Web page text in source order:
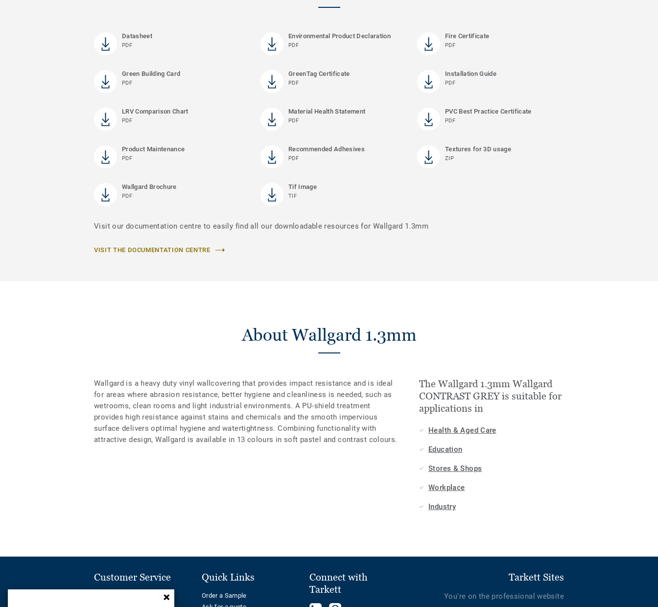
Datasheet
PDF
Environmental Product Declaration
PDF
Fire Certificate
PDF
Green Building Card
PDF
GreenTag Certificate
PDF
Installation Guide
PDF
LRV Comparison Chart
PDF
Material Health Statement
PDF
PVC Best Practice Certificate
PDF
Product Maintenance
PDF
Recommended Adhesives
PDF
Textures for 3D usage
ZIP
Wallgard Brochure
PDF
Tif Image
TIF
Visit our documentation centre to easily find all our downloadable resources for Wallgard 1.3mm
VISIT THE DOCUMENTATION CENTRE
About Wallgard 1.3mm
Wallgard is a heavy duty vinyl wallcovering that provides impact resistance and is ideal
for areas where abrasion resistance, better hygiene and cleanliness is needed, such as
wetrooms, clean rooms and light industrial environments. A PU-shield treatment
provides high resistance against stains and chemicals and the smooth impervious
surface delivers optimal hygiene and watertightness. Combining functionality with
attractive design, Wallgard is available in 13 colours in soft pastel and contrast colours.
The Wallgard 1.3mm Wallgard
CONTRAST GREY is suitable for
applications in
Health & Aged Care
Education
Stores & Shops
Workplace
Industry
Customer Service Quick Links
Order a Sample
Connect with
Tarkett
Tarkett Sites
You're on the professional website